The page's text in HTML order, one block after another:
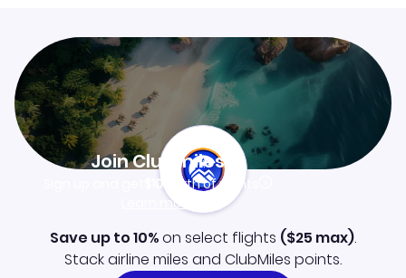
Join Clubmiles
$10worth of points
Learn more
Save up to 10%on select flights ($25 max).
Stack airline miles and ClubMiles points.